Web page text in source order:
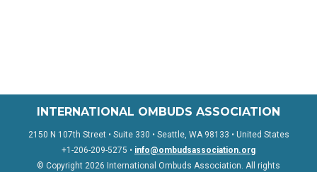
INTERNATIONAL OMBUDS ASSOCIATION
2150 N 107th Street • Suite 330 • Seattle, WA 98133 • United States
+1-206-209-5275 • info@ombudsassociation.org
© Copyright 2026 International Ombuds Association. All rights